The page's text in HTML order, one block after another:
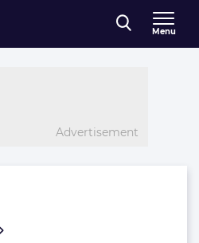
Menu
Advertisement